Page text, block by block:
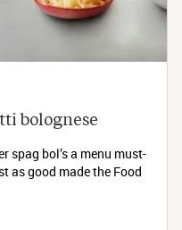
bolognese
spag bol’s a menu must-
as good made the Food